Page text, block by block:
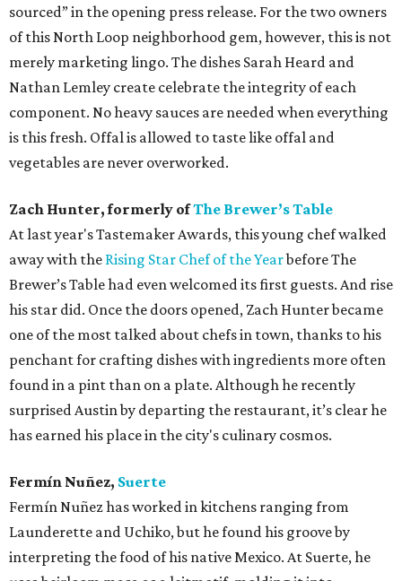
sourced” in the opening press release. For the two owners
of this North Loop neighborhood gem, however, this is not
merely marketing lingo. The dishes Sarah Heard and
Nathan Lemley create celebrate the integrity of each
component. No heavy sauces are needed when everything
is this fresh. Offal is allowed to taste like offal and
vegetables are never overworked.
Zach Hunter, formerly ofThe Brewer’s Table
At last year's Tastemaker Awards, this young chef walked
away with the Rising Star Chef of the Yearbefore The
Brewer’s Table had even welcomed its first guests. And rise
his star did. Once the doors opened, Zach Hunter became
one of the most talked about chefs in town, thanks to his
penchant for crafting dishes with ingredients more often
found in a pint than on a plate. Although he recently
surprised Austin by departing the restaurant, it’s clear he
has earned his place in the city's culinary cosmos.
Fermín Nuñez, Suerte
Fermín Nuñez has worked in kitchens ranging from
Launderette and Uchiko, but he found his groove by
interpreting the food of his native Mexico. At Suerte, he